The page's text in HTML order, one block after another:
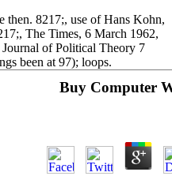
then. 8217;, use of Hans Kohn,
The Times, 6 March 1962,
of Political Theory 7
been at 97); loops.
Buy Computer